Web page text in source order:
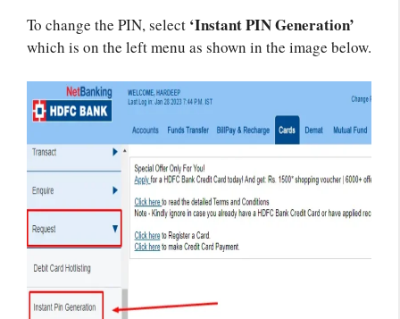
To change the PIN, select ‘Instant PIN Generation’
which is on the left menu as shown in the image below.